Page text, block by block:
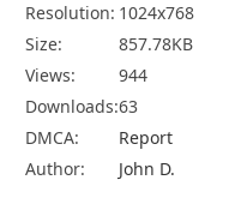
Resolution: 1024x768
Size:
857.78KB
Views:
944
Downloads:63
DMCA:
Report
Author:
John D.